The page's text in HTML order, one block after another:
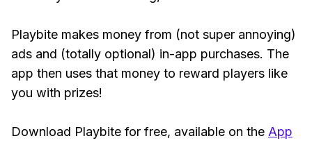
Playbite makes money from (not super annoying)
ads and (totally optional) in-app purchases. The
app then uses that money to reward players like
you with prizes!
Download Playbite for free, available on the App